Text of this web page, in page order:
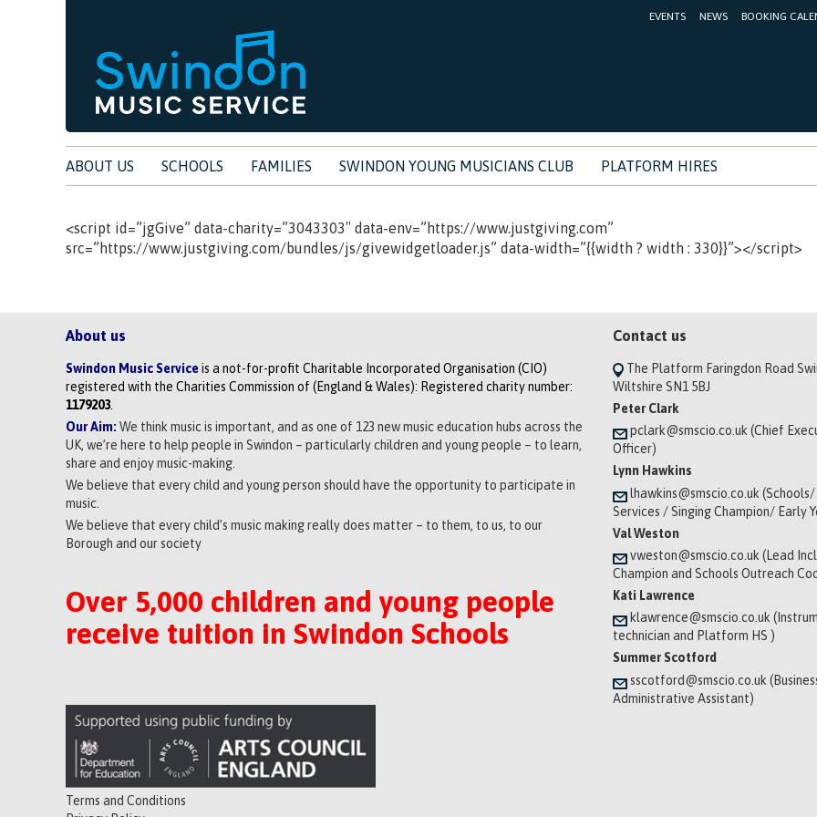
EVENTS NEWS BOOKING
ABOUT US SCHOOLS FAMILIES SWINDON YOUNG MUSICIANS CLUB PLATFORM HIRES
<script id=”jgGive” data-charity=”3043303″ data-env=”https://www.justgiving.com”
src=”https://www.justgiving.com/bundles/js/givewidgetloader.js” data-width=”{{width ? width : 330}}”></script>
About us
Swindon Music Serviceis a not-for-profit Charitable Incorporated Organisation (CIO)
registered with the Charities Commission of (England & Wales): Registered charity number:
1179203
Our Aim: We think music is important, and as one of 123 new music education hubs across the
UK, we’re here to help people in Swindon – particularly children and young people – to learn,
share and enjoy music-making.
We believe that every child and young person should have the opportunity to participate in
music.
We believe that every child’s music making really does matter – to them, to us, to our
Borough and our society
Over 5,000 children and young people
receive tuition in Swindon Schools
Contact us
The Platform Faringdon Road
Wiltshire SN1 5BJ
Peter Clark
pclark@smscio.co.uk (Chief
Officer)
Lynn Hawkins
lhawkins@smscio.co.uk
Services / Singing Champion/ Early
Val Weston
vweston@smscio.co.uk (Lead
Champion and Schools Outreach
Kati Lawrence
klawrence@smscio.co.uk
technician and Platform HS )
Summer Scotford
sscotford@smscio.co.uk
Administrative Assistant)
Terms and Conditions